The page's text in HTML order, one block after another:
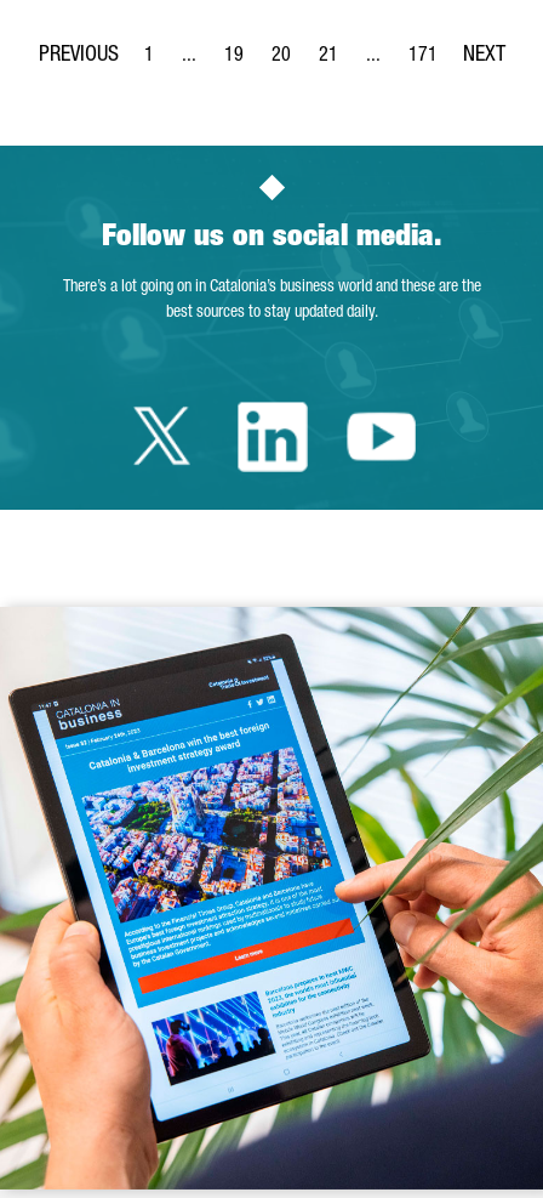
Page
1 ...
Intermediate Pages Use TAB to navigate.
Page
19
Page
20
Page
21 ...
Intermediate Pages
Page
171
Follow us on social media.
There’s a lot going on in Catalonia’s business world and these are the
best sources to stay updated daily.
Twitter Catalonia
LinkedinYoutube